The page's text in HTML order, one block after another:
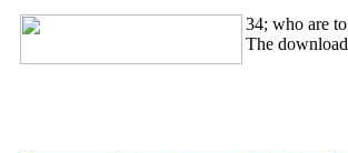
34; who are
The